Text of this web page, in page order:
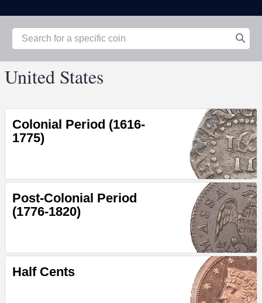
United States
Colonial Period (1616-
1775)
Post-Colonial Period
(1776-1820)
Half Cents